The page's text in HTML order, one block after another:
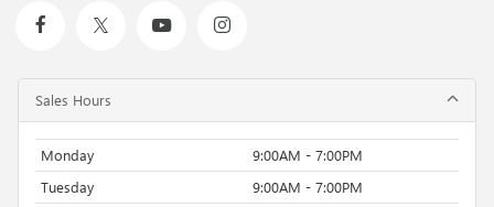
Sales Hours
Monday
9:00AM - 7:00PM
Tuesday
9:00AM - 7:00PM